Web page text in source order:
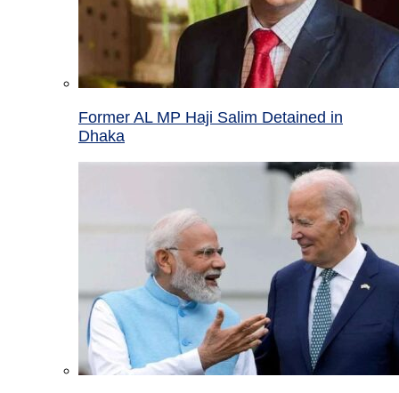
Former AL MP Haji Salim Detained in
Dhaka